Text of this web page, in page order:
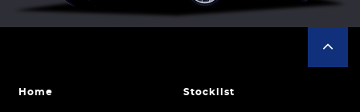
Home Stocklist